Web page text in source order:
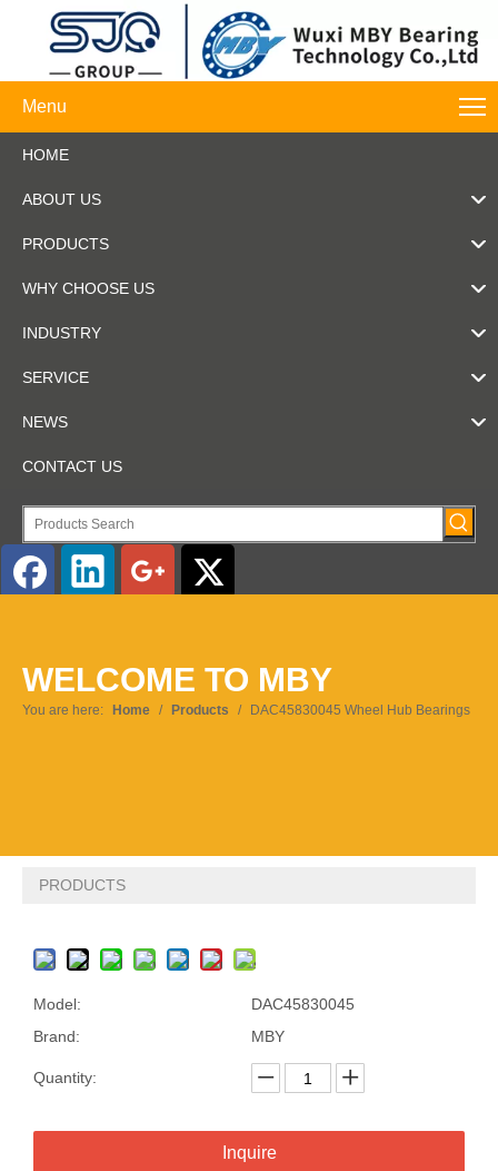
Menu
HOME
ABOUT US
PRODUCTS
WHY CHOOSE US
INDUSTRY
SERVICE
NEWS
CONTACT US
Pусский
WELCOME TO MBY
You are here: Home / Products / DAC45830045 Wheel Hub Bearings
PRODUCTS
Model:
DAC45830045
Brand:
MBY
Quantity:
Inquire